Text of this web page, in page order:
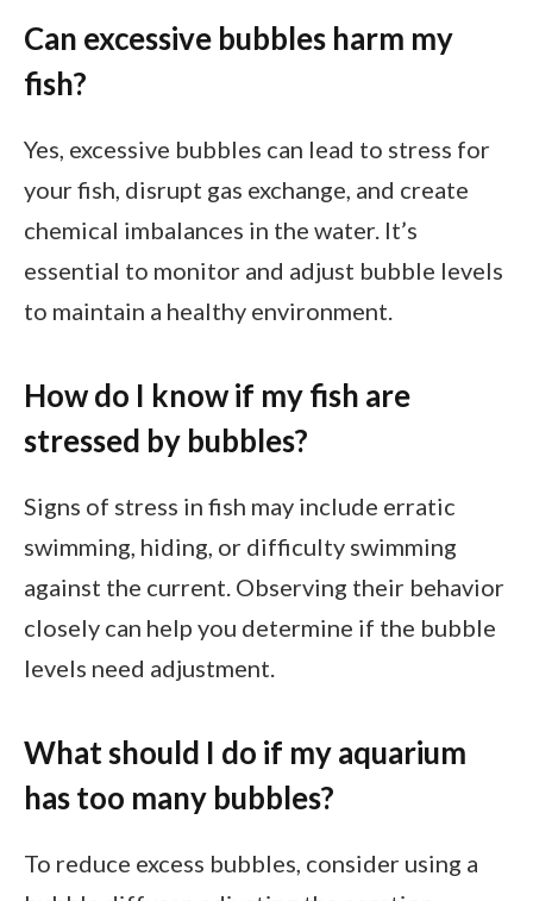
Can excessive bubbles harm my
fish?
Yes, excessive bubbles can lead to stress for
your fish, disrupt gas exchange, and create
chemical imbalances in the water. It’s
essential to monitor and adjust bubble levels
to maintain a healthy environment.
How do I know if my fish are
stressed by bubbles?
Signs of stress in fish may include erratic
swimming, hiding, or difficulty swimming
against the current. Observing their behavior
closely can help you determine if the bubble
levels need adjustment.
What should I do if my aquarium
has too many bubbles?
To reduce excess bubbles, consider using a